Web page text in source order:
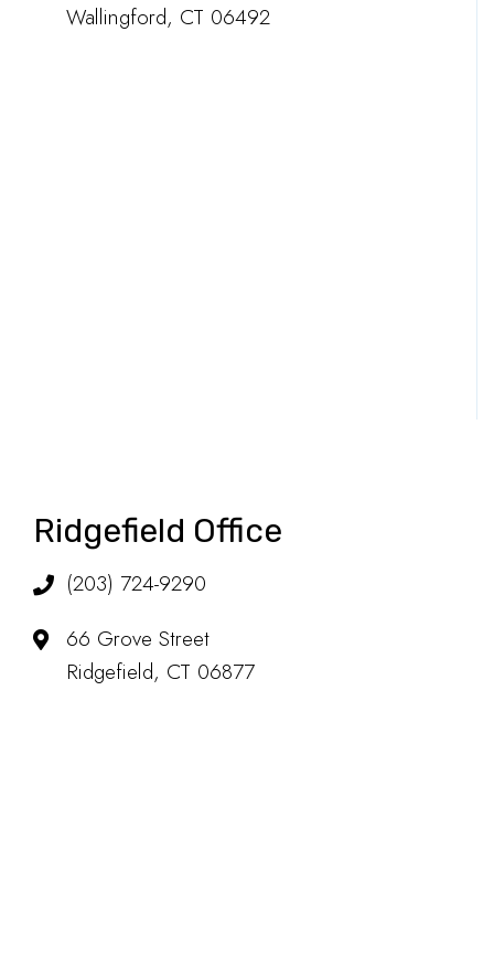
Wallingford, CT 06492
Ridgefield Office
(203) 724-9290
66 Grove Street
Ridgefield, CT 06877